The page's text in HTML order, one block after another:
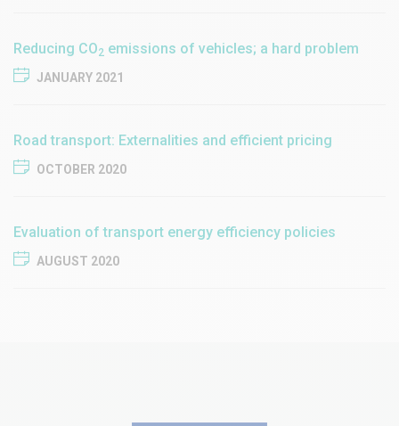
Reducing CO2 emissions of vehicles; a hard problem
JANUARY 2021
Road transport: Externalities and efficient pricing
OCTOBER 2020
Evaluation of transport energy efficiency policies
AUGUST 2020